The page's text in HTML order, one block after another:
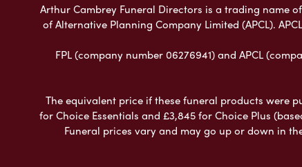
Arthur Cambrey Funeral Directors is a trading name
of Alternative Planning Company Limited (APCL).
FPL (company number 06276941) and APCL
The equivalent price if these funeral products were
for Choice Essentials and £3,845 for Choice Plus
Funeral prices vary and may go up or down in